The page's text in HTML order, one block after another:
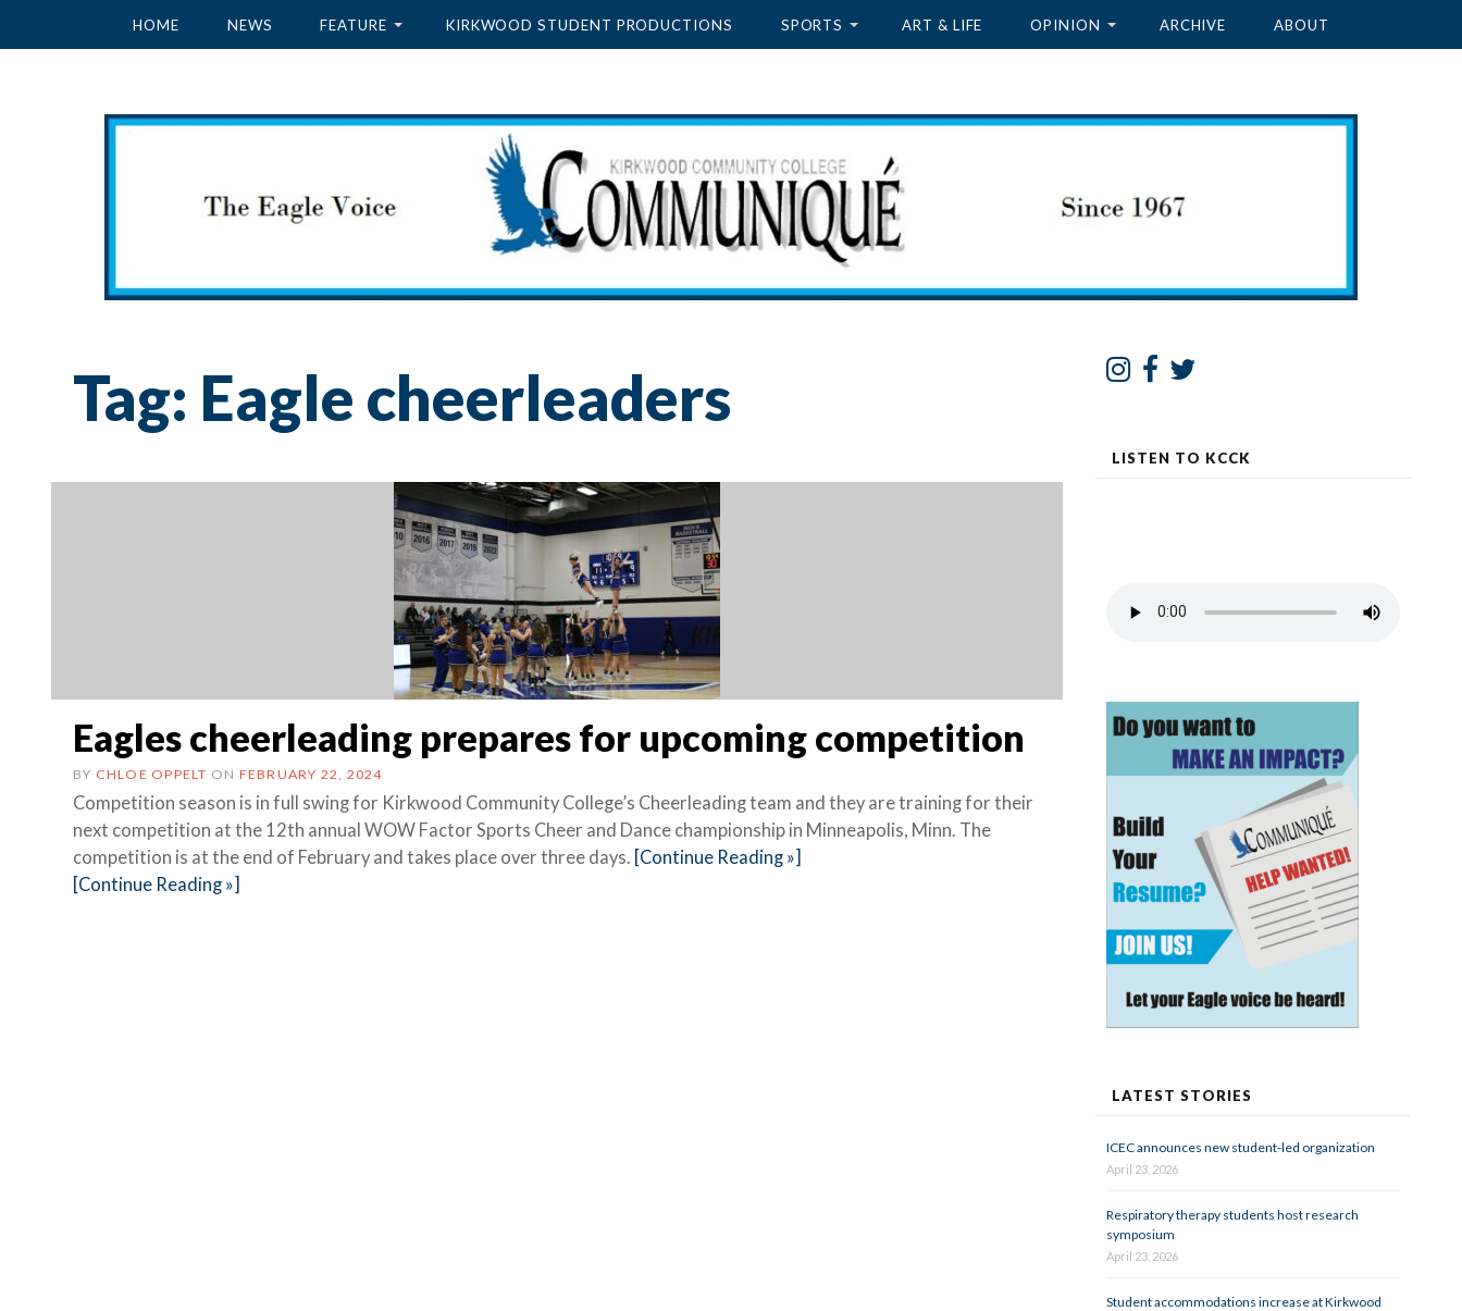
HOME NEWS FEATURE KIRKWOOD STUDENT PRODUCTIONS SPORTS ART & LIFE OPINION ARCHIVE ABOUT
Tag: Eagle cheerleaders
Eagles cheerleading prepares for upcoming competition
BY CHLOE OPPELT ON FEBRUARY 22, 2024
Competition season is in full swing for Kirkwood Community College’s Cheerleading team and they are training for their
next competition at the 12th annual WOW Factor Sports Cheer and Dance championship in Minneapolis, Minn. The
competition is at the end of February and takes place over three days. [Continue Reading »]
[Continue Reading »]
LISTEN TO KCCK
LATEST STORIES
ICEC announces new student-led organization
April 23, 2026
Respiratory therapy students host research
symposium
April 23, 2026
Student accommodations increase at Kirkwood